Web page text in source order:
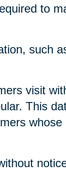
to
such
visit
This